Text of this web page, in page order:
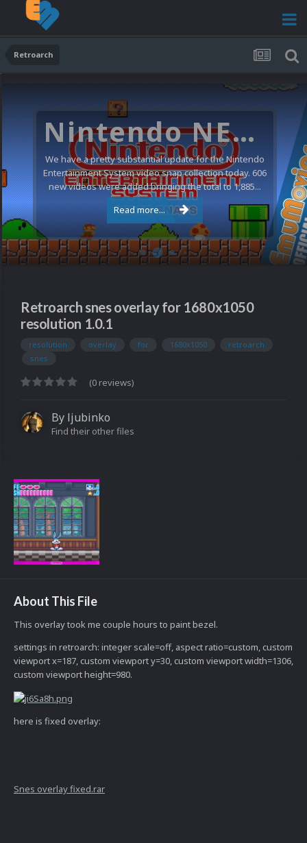
Retroarch
Nintendo NES Video Snaps Updated (606 New Videos)
We have a pretty substantial update for the Nintendo
Entertainment System video snap collection today. 606
new videos were added bringing the total to 1,885...
Read more...
Retroarch snes overlay for 1680x1050
resolution 1.0.1
resolution overlay for 1680x1050
retroarch
snes
(0 reviews)
By ljubinko
Find their other files
About This File
This overlay took me couple hours to paint bezel.
settings in retroarch: integer scale=off, aspect ratio=custom, custom
viewport x=187, custom viewport y=30, custom viewport width=1306,
custom viewport height=980.
here is fixed overlay:
Snes overlay fixed.rar